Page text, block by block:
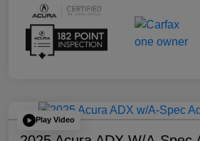
Play Video